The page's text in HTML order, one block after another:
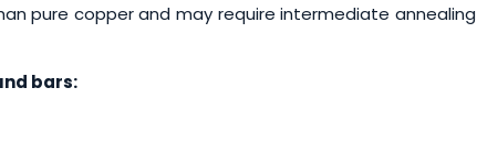
pure copper and may require intermediate annealing
bars: